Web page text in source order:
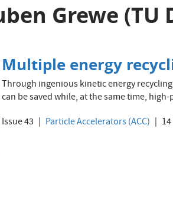
Grewe
Multiple energy
Through ingenious kinetic energy
can be saved while, at the same time,
Issue 43
Particle Accelerators (ACC)